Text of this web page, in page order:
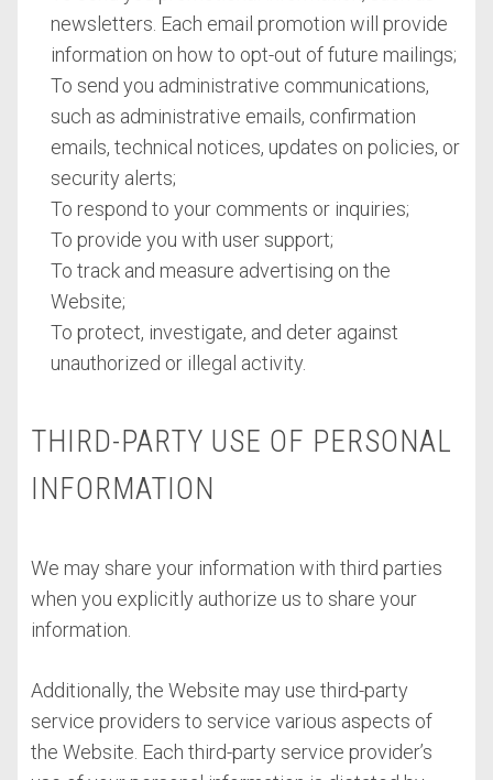
newsletters. Each email promotion will provide
information on how to opt-out of future mailings;
To send you administrative communications,
such as administrative emails, confirmation
emails, technical notices, updates on policies, or
security alerts;
To respond to your comments or inquiries;
To provide you with user support;
To track and measure advertising on the
Website;
To protect, investigate, and deter against
unauthorized or illegal activity.
THIRD-PARTY USE OF PERSONAL
INFORMATION
We may share your information with third parties
when you explicitly authorize us to share your
information.
Additionally, the Website may use third-party
service providers to service various aspects of
the Website. Each third-party service provider’s